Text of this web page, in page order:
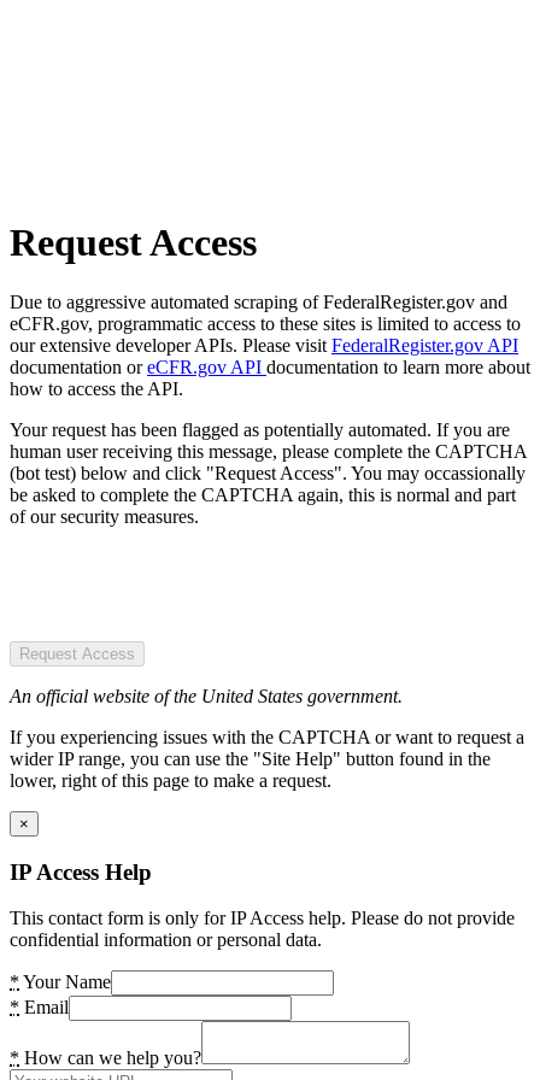
Request Access
Due to aggressive automated scraping of FederalRegister.gov and
eCFR.gov, programmatic access to these sites is limited to access to
our extensive developer APIs. Please visit FederalRegister.gov API
documentation oreCFR.gov API documentation to learn more about
how to access the API.
Your request has been flagged as potentially automated. If you are
human user receiving this message, please complete the CAPTCHA
(bot test) below and click "Request Access". You may occassionally
be asked to complete the CAPTCHA again, this is normal and part
of our security measures.
Request Access
An official website of the United States government.
If you experiencing issues with the CAPTCHA or want to request a
wider IP range, you can use the "Site Help" button found in the
lower, right of this page to make a request.
×
IP Access Help
This contact form is only for IP Access help. Please do not provide
confidential information or personal data.
* Your Name
* Email
* How can we help you?